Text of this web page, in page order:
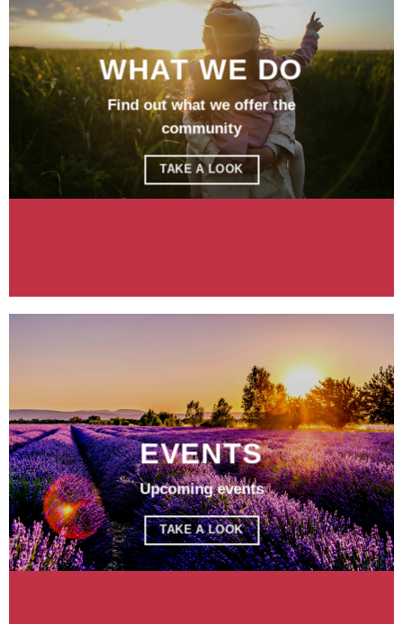
WHAT WE DO
Find out what we offer the
community
TAKE A LOOK
EVENTS
Upcoming events
TAKE A LOOK